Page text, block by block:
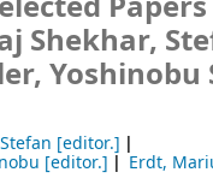
Shekhar,
[editor.]
[editor.] Erdt,